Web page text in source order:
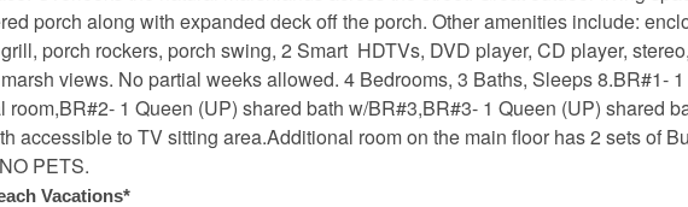
porch along with expanded deck off the porch. Other amenities include:
porch rockers, porch swing, 2 Smart HDTVs, DVD player, CD player,
views. No partial weeks allowed. 4 Bedrooms, 3 Baths, Sleeps 8.BR#1-
1 Queen (UP) shared bath w/BR#3,BR#3- 1 Queen (UP) shared
accessible to TV sitting area.Additional room on the main floor has 2 sets of
PETS.
Vacations*